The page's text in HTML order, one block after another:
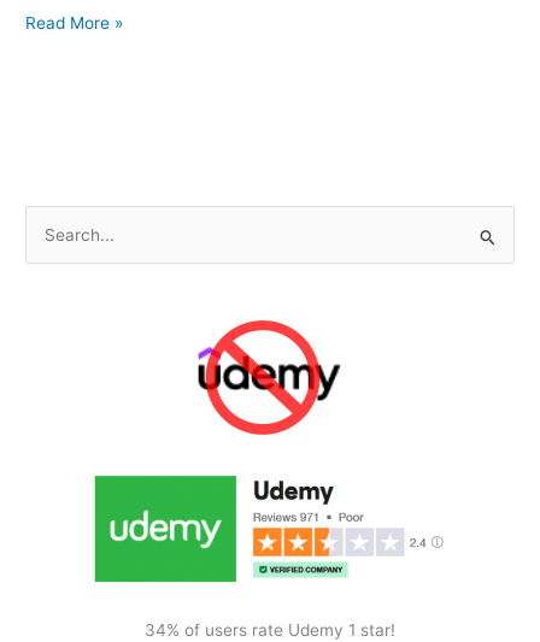
4
Fear
Read More »
34% of users rate Udemy 1 star!